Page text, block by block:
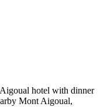
hotel with dinner
Mont Aigoual,